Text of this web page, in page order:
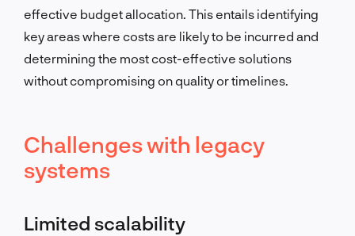
effective budget allocation. This entails identifying
key areas where costs are likely to be incurred and
determining the most cost-effective solutions
without compromising on quality or timelines.
Challenges with legacy
systems
Limited scalability